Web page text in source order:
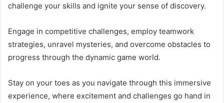
challenge your skills and ignite your sense of discovery.
Engage in competitive challenges, employ teamwork
strategies, unravel mysteries, and overcome obstacles to
progress through the dynamic game world.
Stay on your toes as you navigate through this immersive
experience, where excitement and challenges go hand in